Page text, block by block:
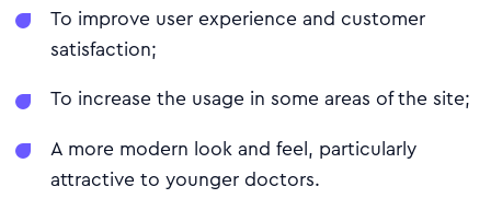
To improve user experience and customer
satisfaction;
To increase the usage in some areas of the site;
A more modern look and feel, particularly
attractive to younger doctors.